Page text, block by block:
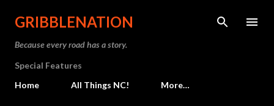
Skip to main content
GRIBBLENATION
Because every road has a story.
Special Features
Home
All Things NC! More…